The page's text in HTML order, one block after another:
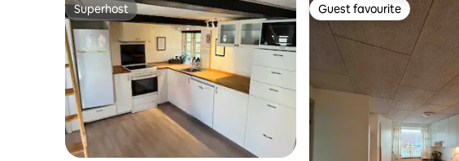
Superhost
Superhost Guest favourite
Guest favourite